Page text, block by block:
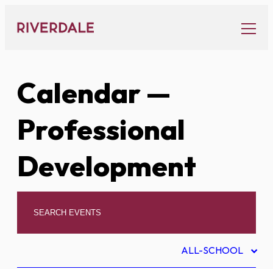
content
Calendar—
Professional
Development
ALL-SCHOOL